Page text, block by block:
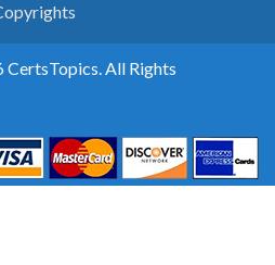
All Rights